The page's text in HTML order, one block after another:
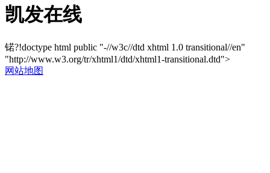
凯发在线
锘?!doctype html public "-//w3c//dtd xhtml 1.0 transitional//en"
"http://www.w3.org/tr/xhtml1/dtd/xhtml1-transitional.dtd">
网站地图